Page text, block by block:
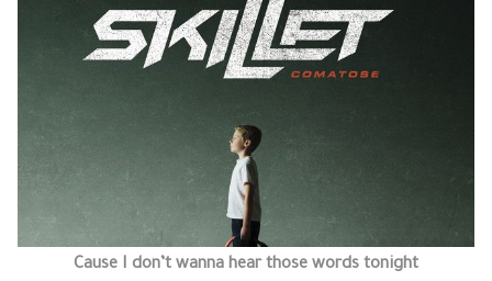
Cause I don’t wanna hear those words tonight